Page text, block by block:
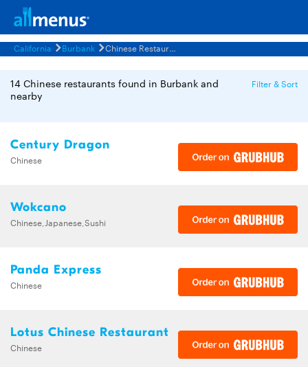
California Burbank Chinese Restaurants Menus
14 Chinese restaurants found in Burbank and
nearby
Filter & Sort
Century Dragon
Chinese
Wokcano
Chinese,Japanese,Sushi
Panda Express
Chinese
Lotus Chinese Restaurant
Chinese